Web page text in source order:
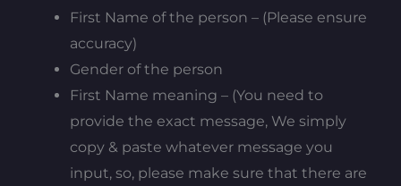
First Name of the person – (Please ensure
accuracy)
Gender of the person
First Name meaning – (You need to
provide the exact message, We simply
copy & paste whatever message you
input, so, please make sure that there are